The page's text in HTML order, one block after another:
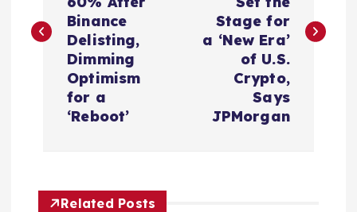
t
Binance
Delisting,
Dimming
Optimism
for a
‘Reboot’
Stage for
a ‘New Era’
of U.S.
Crypto,
Says
JPMorgan
Related Posts